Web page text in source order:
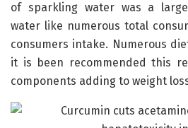
of sparkling water was a
water like numerous total
consumers intake. Numerous
it is been recommended this
components adding to weight